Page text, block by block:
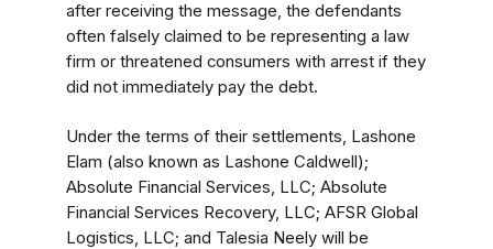
after receiving the message, the defendants
often falsely claimed to be representing a law
firm or threatened consumers with arrest if they
did not immediately pay the debt.
Under the terms of their settlements, Lashone
Elam (also known as Lashone Caldwell);
Absolute Financial Services, LLC; Absolute
Financial Services Recovery, LLC; AFSR Global
Logistics, LLC; and Talesia Neely will be